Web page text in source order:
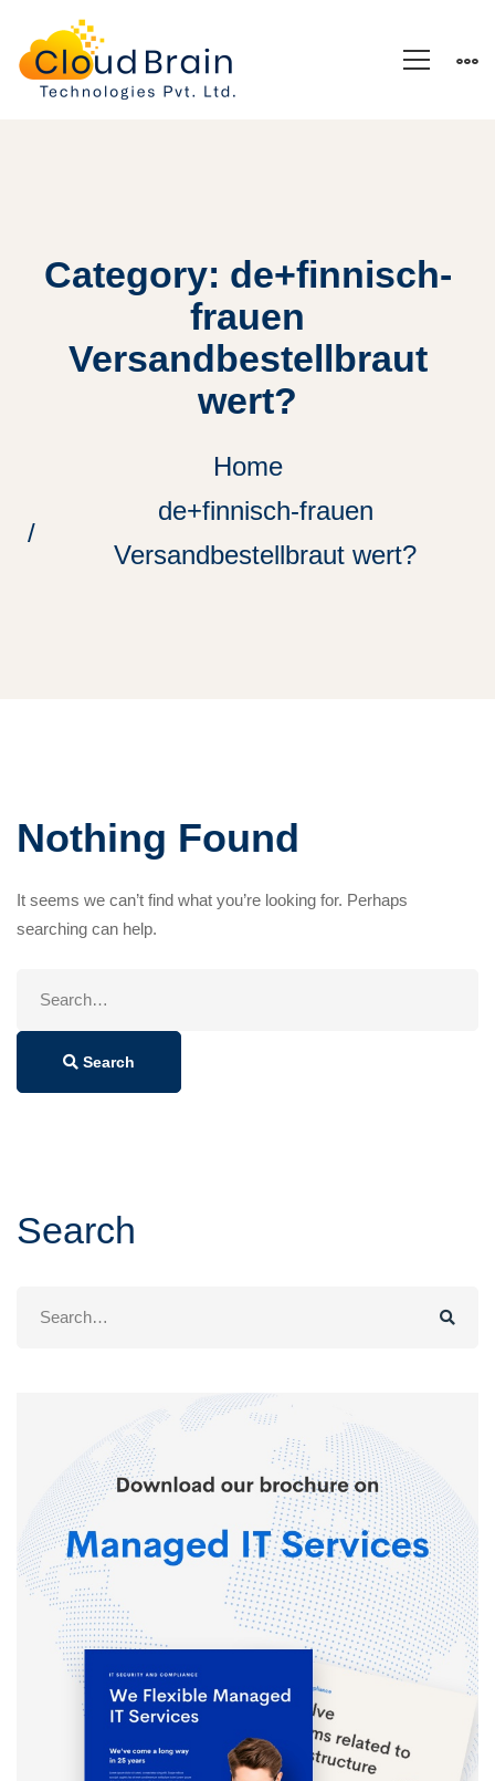
Category: de+finnisch-
frauen
Versandbestellbraut
wert?
Home
de+finnisch-frauen
Versandbestellbraut wert?
Nothing Found
It seems we can’t find what you’re looking for. Perhaps
searching can help.
Search
Search